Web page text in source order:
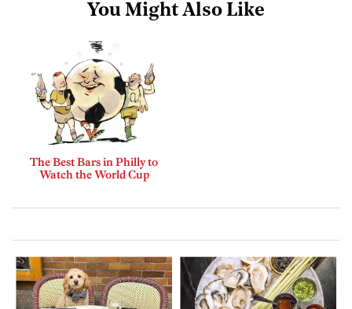
You Might Also Like
The Best Bars in Philly to
Watch the World Cup